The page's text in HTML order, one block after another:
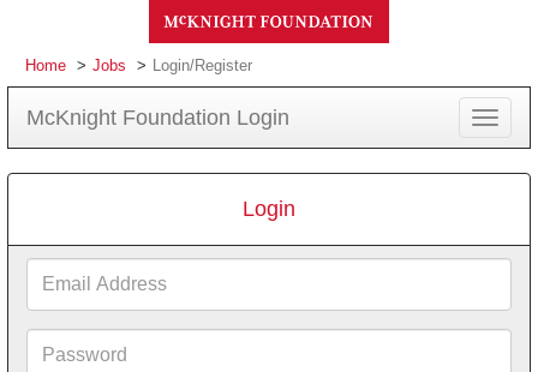
Home Jobs Login/Register
McKnight Foundation Login
Toggle
Login
Address